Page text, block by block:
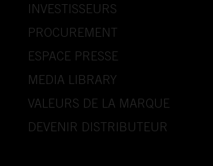
INVESTISSEURS
PROCUREMENT
ESPACE PRESSE
MEDIA LIBRARY
VALEURS DE LA MARQUE
DEVENIR DISTRIBUTEUR